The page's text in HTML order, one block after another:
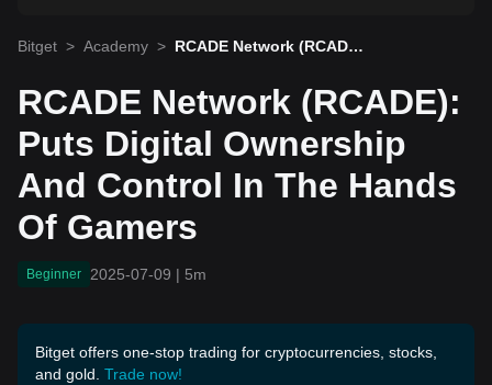
Bitget > Academy > RCADE Network (RCADE):
Gamers
RCADE Network (RCADE):
Puts Digital Ownership
And Control In The Hands
Of Gamers
Beginner 2025-07-09 | 5m
Bitget offers one-stop trading for cryptocurrencies, stocks,
and gold. Trade now!